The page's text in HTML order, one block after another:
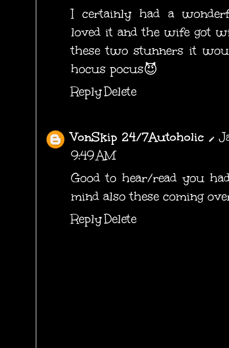
I certainly had a
loved it and the wife got
these two stunners it
hocus pocus😈
ReplyDelete
VonSkip 24/7Autoholic
9:49 AM
Good to hear/read you
mind also these coming
ReplyDelete